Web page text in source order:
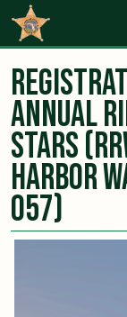
Annual
Stars
Harbor
057)